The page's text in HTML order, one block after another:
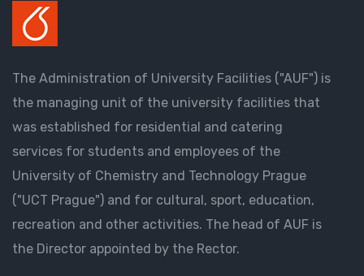
The Administration of University Facilities ("AUF") is
the managing unit of the university facilities that
was established for residential and catering
services for students and employees of the
University of Chemistry and Technology Prague
("UCT Prague") and for cultural, sport, education,
recreation and other activities. The head of AUF is
the Director appointed by the Rector.